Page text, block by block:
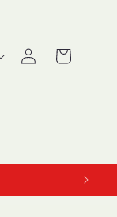
Log
in
Cart